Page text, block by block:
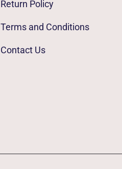
Return Policy
Terms and Conditions
Contact Us